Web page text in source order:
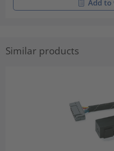
Add
Similar products